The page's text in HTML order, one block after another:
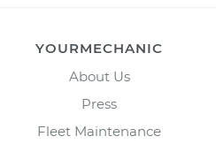
YOURMECHANIC
About Us
Press
Fleet Maintenance